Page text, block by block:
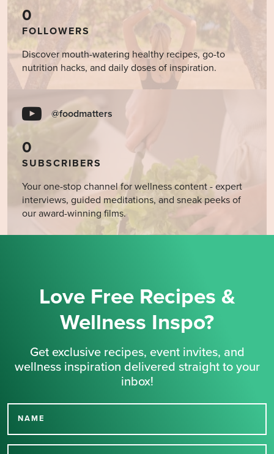
0
FOLLOWERS
Discover mouth-watering healthy recipes, go-to
nutrition hacks, and daily doses of inspiration.
@foodmatters
0
SUBSCRIBERS
Your one-stop channel for wellness content - expert
interviews, guided meditations, and sneak peeks of
our award-winning films.
Love Free Recipes &
Wellness Inspo?
Get exclusive recipes, event invites, and
wellness inspiration delivered straight to your
inbox!
NAME
Thank you for signing up